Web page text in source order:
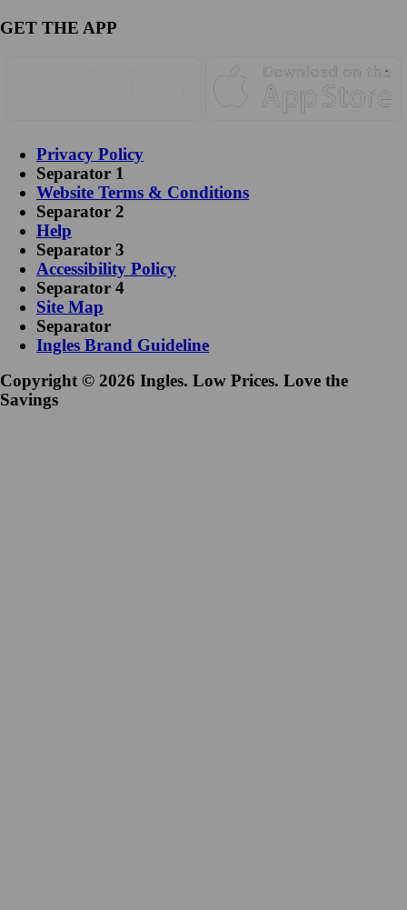
GET THE APP
Privacy Policy
Separator 1
Website Terms & Conditions
Separator 2
Help
Separator 3
Accessibility Policy
Separator 4
Site Map
Separator
Ingles Brand Guideline
Copyright © 2026 Ingles. Low Prices. Love the
Savings